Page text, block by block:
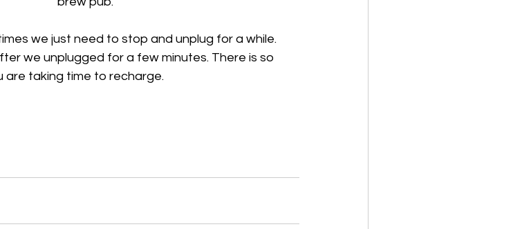
we just need to stop and unplug for a while.
we unplugged for a few minutes. There is so
are taking time to recharge.